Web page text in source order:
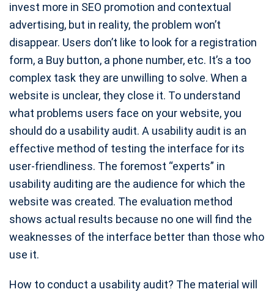
invest more in SEO promotion and contextual
advertising, but in reality, the problem won’t
disappear. Users don’t like to look for a registration
form, a Buy button, a phone number, etc. It’s a too
complex task they are unwilling to solve. When a
website is unclear, they close it. To understand
what problems users face on your website, you
should do a usability audit. A usability audit is an
effective method of testing the interface for its
user-friendliness. The foremost “experts” in
usability auditing are the audience for which the
website was created. The evaluation method
shows actual results because no one will find the
weaknesses of the interface better than those who
use it.
How to conduct a usability audit? The material will